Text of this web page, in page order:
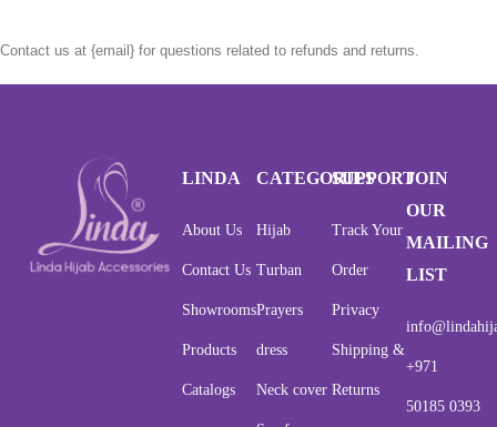
Contact us at {email} for questions related to refunds and returns.
LINDA
About Us
Contact Us
Showrooms
Products
Catalogs
CATEGORIES
Hijab
Turban
Prayers
dress
Neck cover
SUPPORT
Track Your
Order
Privacy
Shipping &
Returns
JOIN
OUR
MAILING
LIST
+971
50185 0393